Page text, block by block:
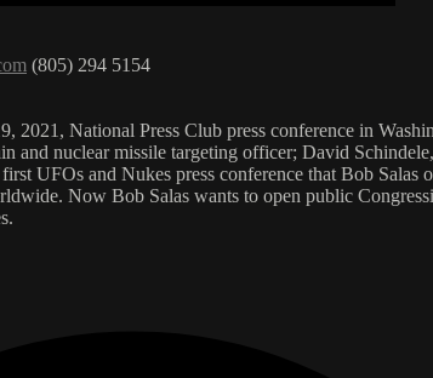
(805) 294 5154
2021, National Press Club press conference in
and nuclear missile targeting officer; David
UFOs and Nukes press conference that Bob
Now Bob Salas wants to open public